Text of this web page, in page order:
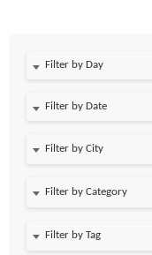
Filter by Day
Filter by Date